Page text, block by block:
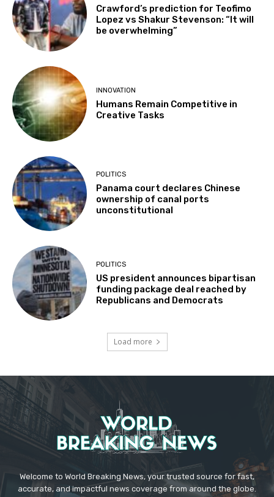
Crawford’s prediction for Teofimo
Lopez vs Shakur Stevenson: “It will
be overwhelming”
INNOVATION
Humans Remain Competitive in
Creative Tasks
POLITICS
Panama court declares Chinese
ownership of canal ports
unconstitutional
POLITICS
US president announces bipartisan
funding package deal reached by
Republicans and Democrats
Load more
Welcome to World Breaking News, your trusted source for fast,
accurate, and impactful news coverage from around the globe.